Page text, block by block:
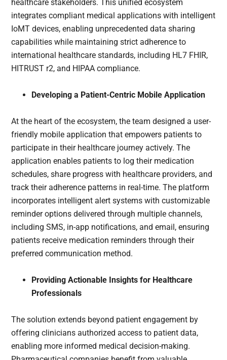
healthcare stakeholders. This unified ecosystem
integrates compliant medical applications with intelligent
IoMT devices, enabling unprecedented data sharing
capabilities while maintaining strict adherence to
international healthcare standards, including HL7 FHIR,
HITRUST r2, and HIPAA compliance.
Developing a Patient-Centric Mobile Application
At the heart of the ecosystem, the team designed a user-
friendly mobile application that empowers patients to
participate in their healthcare journey actively. The
application enables patients to log their medication
schedules, share progress with healthcare providers, and
track their adherence patterns in real-time. The platform
incorporates intelligent alert systems with customizable
reminder options delivered through multiple channels,
including SMS, in-app notifications, and email, ensuring
patients receive medication reminders through their
preferred communication method.
Providing Actionable Insights for Healthcare
Professionals
The solution extends beyond patient engagement by
offering clinicians authorized access to patient data,
enabling more informed medical decision-making.